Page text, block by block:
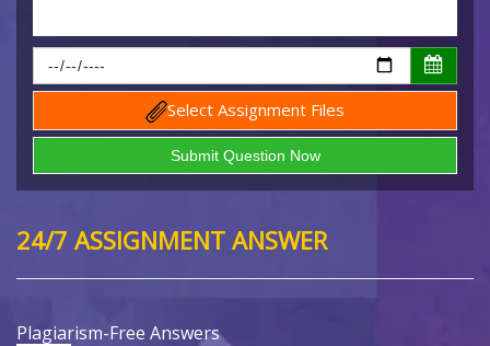
Select Assignment Files
24/7 ASSIGNMENT ANSWER
Plagiarism-Free Answers